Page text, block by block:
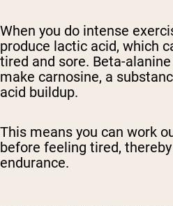
When you do intense
produce lactic acid, which
tired and sore. Beta-
make carnosine, a
acid buildup.
This means you can work
before feeling tired,
endurance.